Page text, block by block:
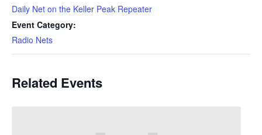
Daily Net on the Keller Peak Repeater
Event Category:
Radio Nets
Related Events